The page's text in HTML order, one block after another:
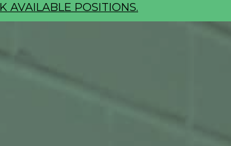
AVAILABLE POSITIONS.